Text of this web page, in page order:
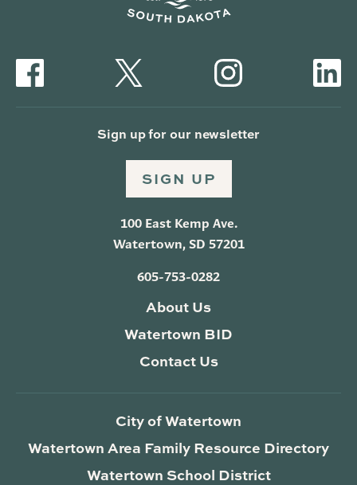
Sign up for our newsletter
SIGN UP
100 East Kemp Ave.
Watertown, SD 57201
605-753-0282
About Us
Watertown BID
Contact Us
City of Watertown
Watertown Area Family Resource Directory
Watertown School District